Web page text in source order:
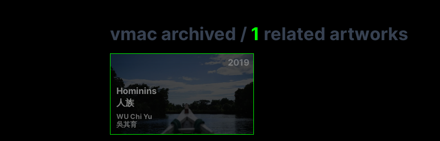
vmac archived / 1 related artworks
2019
Hominins
人族
WU Chi Yu
吳其育